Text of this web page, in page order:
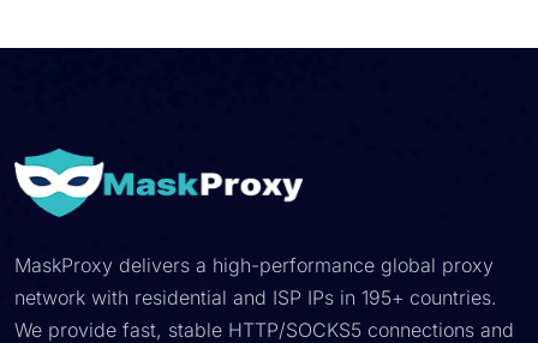
MaskProxy delivers a high-performance global proxy
network with residential and ISP IPs in 195+ countries.
We provide fast, stable HTTP/SOCKS5 connections and